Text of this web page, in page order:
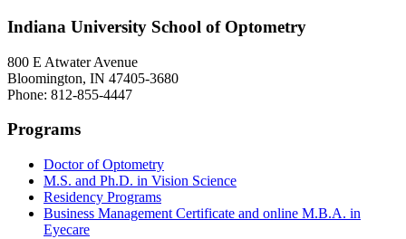
Indiana University School of Optometry
800 E Atwater Avenue
Bloomington, IN 47405-3680
Phone: 812-855-4447
Programs
Doctor of Optometry
M.S. and Ph.D. in Vision Science
Residency Programs
Business Management Certificate and online M.B.A. in
Eyecare